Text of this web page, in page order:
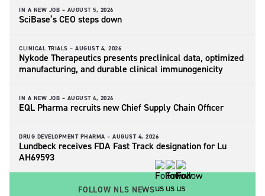
IN A NEW JOB – AUGUST 5, 2026
SciBase’s CEO steps down
CLINICAL TRIALS – AUGUST 4, 2026
Nykode Therapeutics presents preclinical data, optimized
manufacturing, and durable clinical immunogenicity
IN A NEW JOB – AUGUST 4, 2026
EQL Pharma recruits new Chief Supply Chain Officer
DRUG DEVELOPMENT PHARMA – AUGUST 4, 2026
Lundbeck receives FDA Fast Track designation for Lu
AH69593
FOLLOW NLS NEWS